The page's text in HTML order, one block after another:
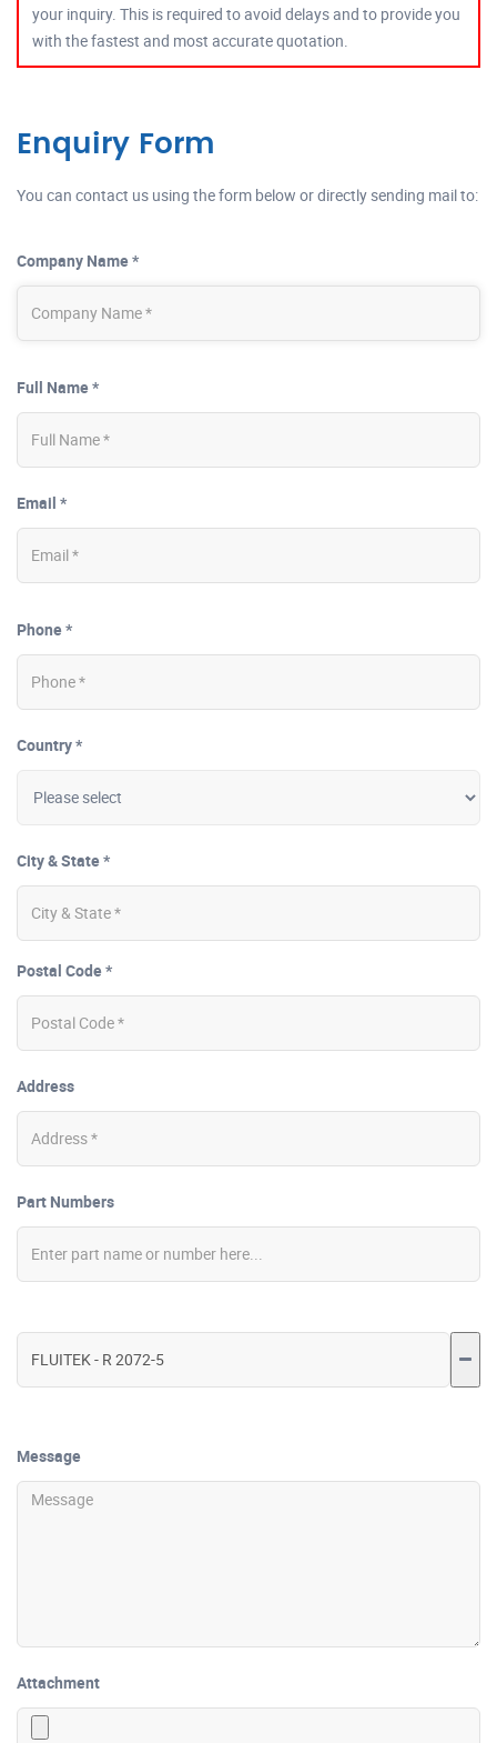
your inquiry. This is required to avoid delays and to provide you
with the fastest and most accurate quotation.
Enquiry Form
You can contact us using the form below or directly sending mail to:
Company Name *
Full Name *
Email *
Phone *
Country *
City & State *
Postal Code *
Address
Part Numbers
Message
Attachment